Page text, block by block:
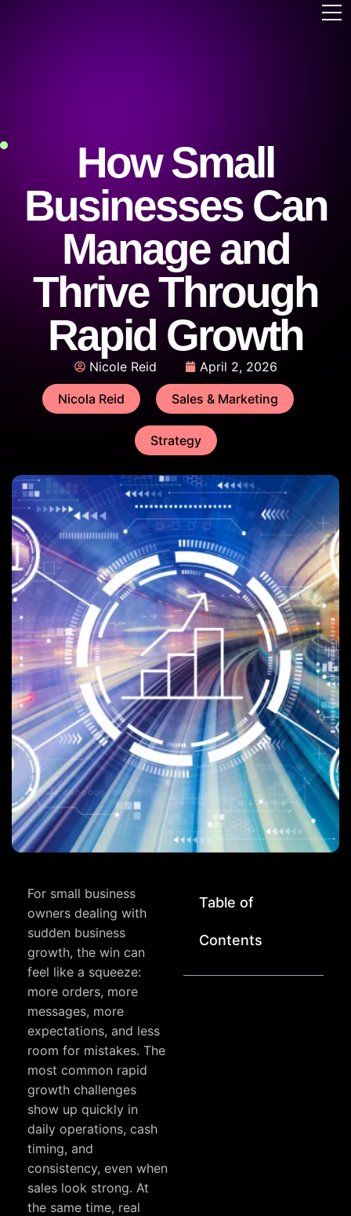
How Small
Businesses Can
Manage and
Thrive Through
Rapid Growth
Nicole Reid April 2, 2026
Nicola Reid Sales & Marketing
Strategy
For small business
owners dealing with
sudden business
growth, the win can
feel like a squeeze:
more orders, more
messages, more
expectations, and less
room for mistakes. The
most common rapid
growth challenges
show up quickly in
daily operations, cash
timing, and
consistency, even when
sales look strong. At
the same time, real
Table of
Contents